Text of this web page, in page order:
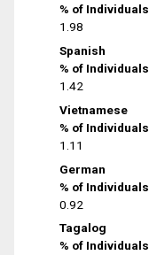
% of Individuals
1.98
Spanish
% of Individuals
1.42
Vietnamese
% of Individuals
1.11
German
% of Individuals
0.92
Tagalog
% of Individuals